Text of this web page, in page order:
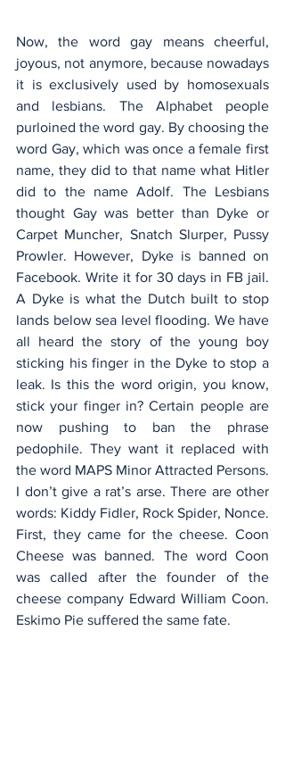
Now, the word gay means cheerful,
joyous, not anymore, because nowadays
it is exclusively used by homosexuals
and lesbians. The Alphabet people
purloined the word gay. By choosing the
word Gay, which was once a female first
name, they did to that name what Hitler
did to the name Adolf. The Lesbians
thought Gay was better than Dyke or
Carpet Muncher, Snatch Slurper, Pussy
Prowler. However, Dyke is banned on
Facebook. Write it for 30 days in FB jail.
A Dyke is what the Dutch built to stop
lands below sea level flooding. We have
all heard the story of the young boy
sticking his finger in the Dyke to stop a
leak. Is this the word origin, you know,
stick your finger in? Certain people are
now pushing to ban the phrase
pedophile. They want it replaced with
the word MAPS Minor Attracted Persons.
I don’t give a rat’s arse. There are other
words: Kiddy Fidler, Rock Spider, Nonce.
First, they came for the cheese. Coon
Cheese was banned. The word Coon
was called after the founder of the
cheese company Edward William Coon.
Eskimo Pie suffered the same fate.